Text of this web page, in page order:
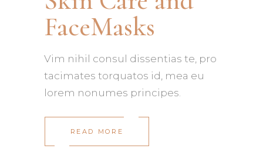
FaceMasks
Vim nihil consul dissentias te, pro
tacimates torquatos id, mea eu
lorem nonumes principes.
READ MORE